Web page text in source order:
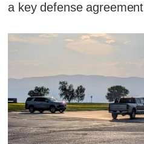
a key defense agreement